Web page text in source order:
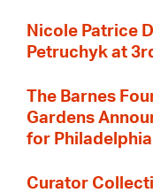
Nicole Patrice
Petruchyk at
The Barnes
Gardens
for
Curator